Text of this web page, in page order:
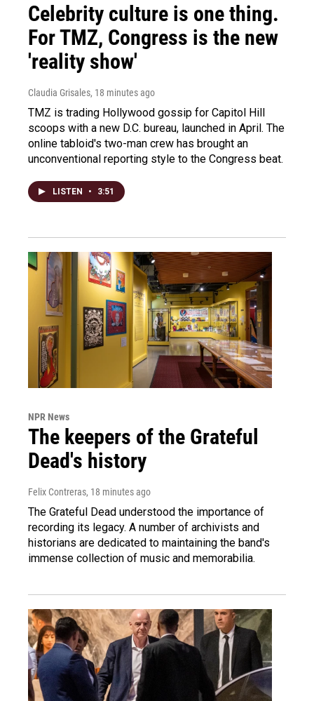
Celebrity culture is one thing.
For TMZ, Congress is the new
'reality show'
Claudia Grisales, 18 minutes ago
TMZ is trading Hollywood gossip for Capitol Hill
scoops with a new D.C. bureau, launched in April. The
online tabloid's two-man crew has brought an
unconventional reporting style to the Congress beat.
LISTEN • 3:51
NPR News
The keepers of the Grateful
Dead's history
Felix Contreras, 18 minutes ago
The Grateful Dead understood the importance of
recording its legacy. A number of archivists and
historians are dedicated to maintaining the band's
immense collection of music and memorabilia.